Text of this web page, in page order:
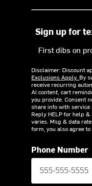
Sign up for
First dibs on
Disclaimer: Discount
Exclusions Apply. By
receive recurring
AI content, cart
you provide. Consent
share info with service
Reply HELP for help
varies. Msg & data
form, you also agree
Phone Number